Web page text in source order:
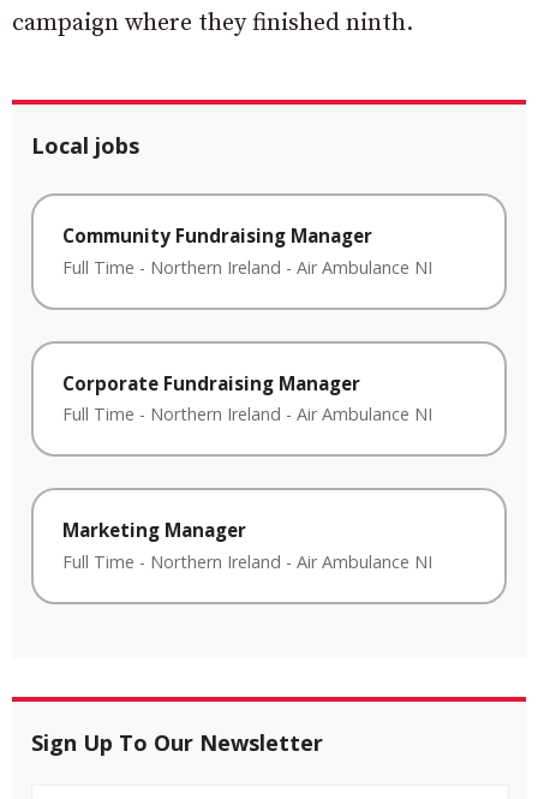
campaign where they finished ninth.
Local jobs
Community Fundraising Manager
Full Time - Northern Ireland - Air Ambulance NI
Corporate Fundraising Manager
Full Time - Northern Ireland - Air Ambulance NI
Marketing Manager
Full Time - Northern Ireland - Air Ambulance NI
Sign Up To Our Newsletter